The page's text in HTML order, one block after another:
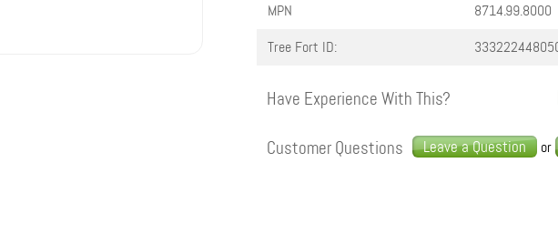
MPN
8714.99.8000
Tree Fort ID:
Have Experience With This?
Leave a Question or
Customer Questions